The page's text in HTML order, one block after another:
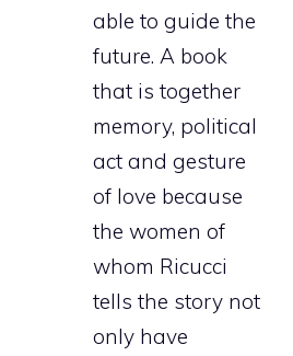
able to guide the
future. A book
that is together
memory, political
act and gesture
of love because
the women of
whom Ricucci
tells the story not
only have